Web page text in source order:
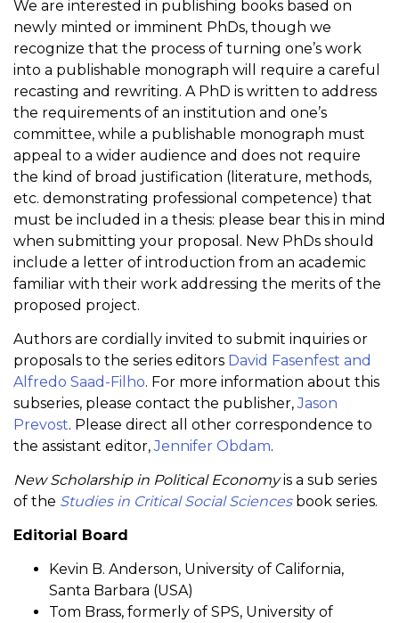
We are interested in publishing books based on
newly minted or imminent PhDs, though we
recognize that the process of turning one’s work
into a publishable monograph will require a careful
recasting and rewriting. A PhD is written to address
the requirements of an institution and one’s
committee, while a publishable monograph must
appeal to a wider audience and does not require
the kind of broad justification (literature, methods,
etc. demonstrating professional competence) that
must be included in a thesis: please bear this in mind
when submitting your proposal. New PhDs should
include a letter of introduction from an academic
familiar with their work addressing the merits of the
proposed project.
Authors are cordially invited to submit inquiries or
proposals to the series editors David Fasenfest and
Alfredo Saad-Filho. For more information about this
subseries, please contact the publisher,Jason
Prevost. Please direct all other correspondence to
the assistant editor,Jennifer Obdam.
New Scholarship in Political Economyis a sub series
of the Studies in Critical Social Sciencesbook series.
Editorial Board
Kevin B. Anderson, University of California,
Santa Barbara (USA)
Tom Brass, formerly of SPS, University of